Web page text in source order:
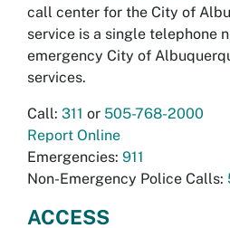
call center for the City of
service is a single telephone
emergency City of
services.
Call: 311 or 505-768-2000
Report Online
Emergencies: 911
Non-Emergency Police Calls:
ACCESS